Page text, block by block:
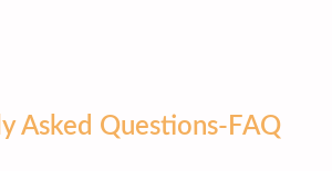
Asked Questions-FAQ